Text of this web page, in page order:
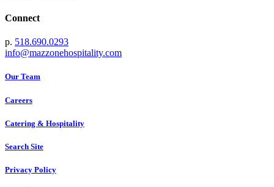
Connect
p. 518.690.0293
info@mazzonehospitality.com
Our Team
Careers
Catering & Hospitality
Search Site
Privacy Policy